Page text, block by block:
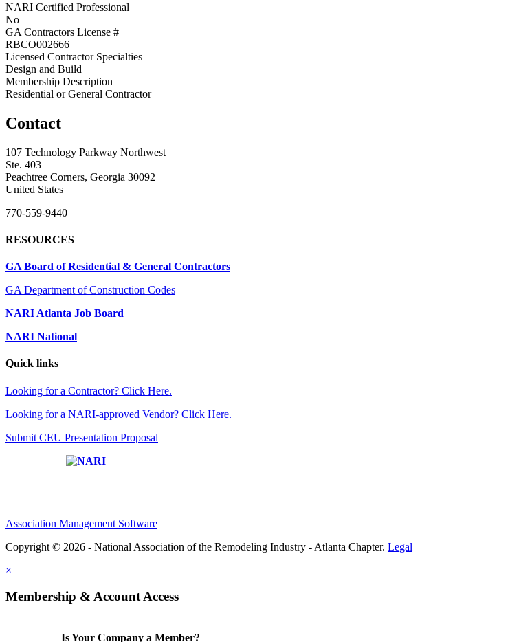
NARI Certified Professional
No
GA Contractors License #
RBCO002666
Licensed Contractor Specialties
Design and Build
Membership Description
Residential or General Contractor
Contact
107 Technology Parkway Northwest
Ste. 403
Peachtree Corners, Georgia 30092
United States
770-559-9440
RESOURCES
GA Board of Residential & General Contractors
GA Department of Construction Codes
NARI Atlanta Job Board
NARI National
Quick links
Looking for a Contractor? Click Here.
Looking for a NARI-approved Vendor? Click Here.
Submit CEU Presentation Proposal
Association Management Software
Copyright © 2026 - National Association of the Remodeling Industry - Atlanta Chapter. Legal
×
Membership & Account Access
Is Your Company a Member?